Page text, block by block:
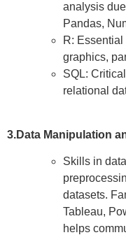
analysis
Pandas,
R:
graphics,
SQL:
relational
3.Data Manipulation
Skills in
datasets.
Tableau,
helps